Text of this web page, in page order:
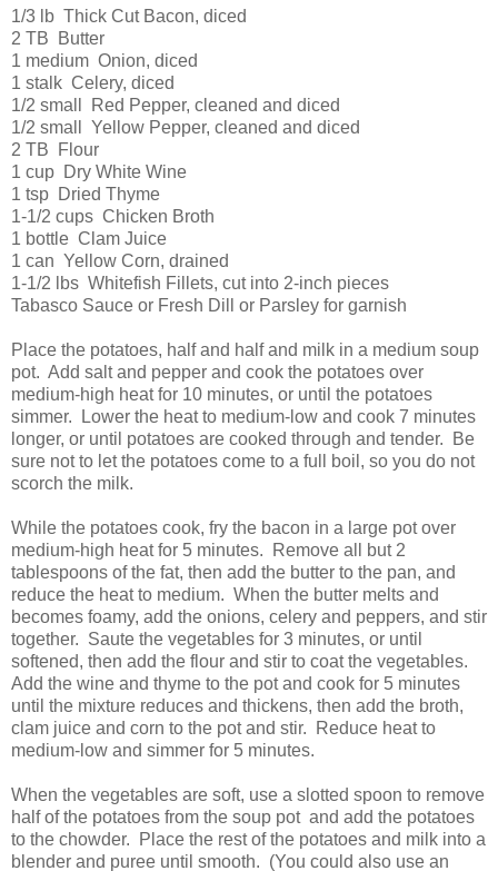
1/3 lb Thick Cut Bacon, diced
2 TB Butter
1 medium Onion, diced
1 stalk Celery, diced
1/2 small Red Pepper, cleaned and diced
1/2 small Yellow Pepper, cleaned and diced
2 TB Flour
1 cup Dry White Wine
1 tsp Dried Thyme
1-1/2 cups Chicken Broth
1 bottle Clam Juice
1 can Yellow Corn, drained
1-1/2 lbs Whitefish Fillets, cut into 2-inch pieces
Tabasco Sauce or Fresh Dill or Parsley for garnish
Place the potatoes, half and half and milk in a medium soup
pot. Add salt and pepper and cook the potatoes over
medium-high heat for 10 minutes, or until the potatoes
simmer. Lower the heat to medium-low and cook 7 minutes
longer, or until potatoes are cooked through and tender. Be
sure not to let the potatoes come to a full boil, so you do not
scorch the milk.
While the potatoes cook, fry the bacon in a large pot over
medium-high heat for 5 minutes. Remove all but 2
tablespoons of the fat, then add the butter to the pan, and
reduce the heat to medium. When the butter melts and
becomes foamy, add the onions, celery and peppers, and stir
together. Saute the vegetables for 3 minutes, or until
softened, then add the flour and stir to coat the vegetables.
Add the wine and thyme to the pot and cook for 5 minutes
until the mixture reduces and thickens, then add the broth,
clam juice and corn to the pot and stir. Reduce heat to
medium-low and simmer for 5 minutes.
When the vegetables are soft, use a slotted spoon to remove
half of the potatoes from the soup pot and add the potatoes
to the chowder. Place the rest of the potatoes and milk into a
blender and puree until smooth. (You could also use an